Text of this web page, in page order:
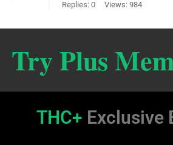
Replies: 0 Views: 984
Try Plus
THC+ Exclusive